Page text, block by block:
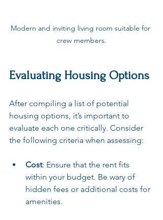
Modern and inviting living room suitable for
crew members.
Evaluating Housing Options
After compiling a list of potential
housing options, it’s important to
evaluate each one critically. Consider
the following criteria when assessing:
Cost: Ensure that the rent fits
within your budget. Be wary of
hidden fees or additional costs for
amenities.